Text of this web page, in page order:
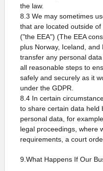
the law.
8.3 We may sometimes
that are located outside
("the EEA") (The EEA
plus Norway, Iceland,
transfer any personal
all reasonable steps to
safely and securely as it
under the GDPR.
8.4 In certain
to share certain data held
personal data, for
legal proceedings, where
requirements, a court
9.What Happens If Our